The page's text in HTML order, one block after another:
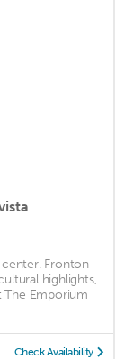
Fronton
highlights,
The Emporium
Check Availability